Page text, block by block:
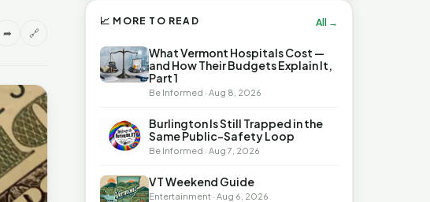
➦ 🔗
📈 MORE TO READ All →
What Vermont Hospitals Cost —
and How Their Budgets Explain It,
Part 1
Be Informed · Aug 8, 2026
Burlington Is Still Trapped in the
Same Public-Safety Loop
Be Informed · Aug 7, 2026
VT Weekend Guide
Entertainment · Aug 6, 2026